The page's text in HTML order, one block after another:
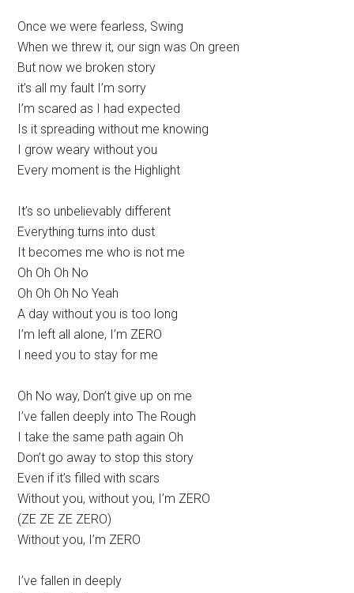
Once we were fearless, Swing
When we threw it, our sign was On green
But now we broken story
it’s all my fault I’m sorry
I’m scared as I had expected
Is it spreading without me knowing
I grow weary without you
Every moment is the Highlight
It’s so unbelievably different
Everything turns into dust
It becomes me who is not me
Oh Oh Oh No
Oh Oh Oh No Yeah
A day without you is too long
I’m left all alone, I’m ZERO
I need you to stay for me
Oh No way, Don’t give up on me
I’ve fallen deeply into The Rough
I take the same path again Oh
Don’t go away to stop this story
Even if it’s filled with scars
Without you, without you, I’m ZERO
(ZE ZE ZE ZERO)
Without you, I’m ZERO
I’ve fallen in deeply